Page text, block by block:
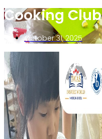
Cooking Club
October 31, 2025